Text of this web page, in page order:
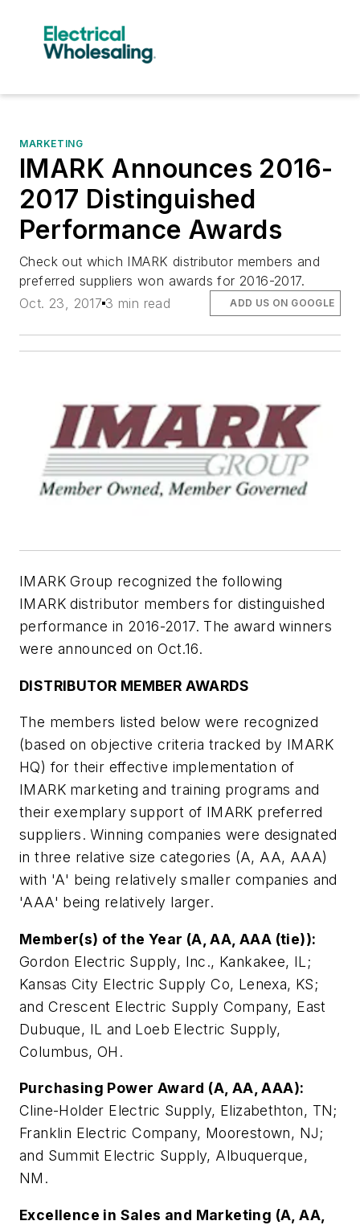
MARKETING
IMARK Announces 2016-
2017 Distinguished
Performance Awards
Check out which IMARK distributor members and
preferred suppliers won awards for 2016-2017.
Oct. 23, 2017 3 min read ADD US ON GOOGLE
IMARK Group recognized the following
IMARK distributor members for distinguished
performance in 2016-2017. The award winners
were announced on Oct.16.
DISTRIBUTOR MEMBER AWARDS
The members listed below were recognized
(based on objective criteria tracked by IMARK
HQ) for their effective implementation of
IMARK marketing and training programs and
their exemplary support of IMARK preferred
suppliers. Winning companies were designated
in three relative size categories (A, AA, AAA)
with 'A' being relatively smaller companies and
'AAA' being relatively larger.
Member(s) of the Year (A, AA, AAA (tie)):
Gordon Electric Supply, Inc., Kankakee, IL;
Kansas City Electric Supply Co, Lenexa, KS;
and Crescent Electric Supply Company, East
Dubuque, IL and Loeb Electric Supply,
Columbus, OH.
Purchasing Power Award (A, AA, AAA):
Cline-Holder Electric Supply, Elizabethton, TN;
Franklin Electric Company, Moorestown, NJ;
and Summit Electric Supply, Albuquerque,
NM.
Excellence in Sales and Marketing (A, AA,